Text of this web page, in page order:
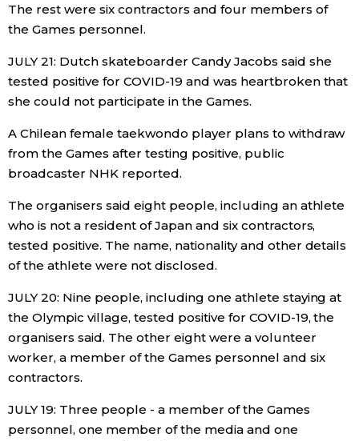
The rest were six contractors and four members of
the Games personnel.
JULY 21: Dutch skateboarder Candy Jacobs said she
tested positive for COVID-19 and was heartbroken that
she could not participate in the Games.
A Chilean female taekwondo player plans to withdraw
from the Games after testing positive, public
broadcaster NHK reported.
The organisers said eight people, including an athlete
who is not a resident of Japan and six contractors,
tested positive. The name, nationality and other details
of the athlete were not disclosed.
JULY 20: Nine people, including one athlete staying at
the Olympic village, tested positive for COVID-19, the
organisers said. The other eight were a volunteer
worker, a member of the Games personnel and six
contractors.
JULY 19: Three people - a member of the Games
personnel, one member of the media and one